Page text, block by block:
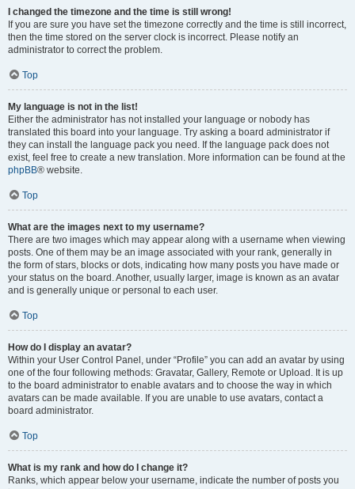
I changed the timezone and the time is still wrong!
If you are sure you have set the timezone correctly and the time is still incorrect,
then the time stored on the server clock is incorrect. Please notify an
administrator to correct the problem.
Top
My language is not in the list!
Either the administrator has not installed your language or nobody has
translated this board into your language. Try asking a board administrator if
they can install the language pack you need. If the language pack does not
exist, feel free to create a new translation. More information can be found at the
phpBB® website.
Top
What are the images next to my username?
There are two images which may appear along with a username when viewing
posts. One of them may be an image associated with your rank, generally in
the form of stars, blocks or dots, indicating how many posts you have made or
your status on the board. Another, usually larger, image is known as an avatar
and is generally unique or personal to each user.
Top
How do I display an avatar?
Within your User Control Panel, under “Profile” you can add an avatar by using
one of the four following methods: Gravatar, Gallery, Remote or Upload. It is up
to the board administrator to enable avatars and to choose the way in which
avatars can be made available. If you are unable to use avatars, contact a
board administrator.
Top
What is my rank and how do I change it?
Ranks, which appear below your username, indicate the number of posts you